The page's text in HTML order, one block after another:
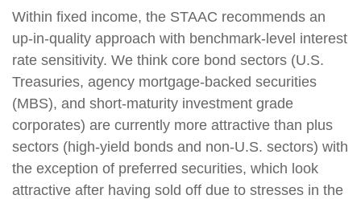
Within fixed income, the STAAC recommends an
up-in-quality approach with benchmark-level interest
rate sensitivity. We think core bond sectors (U.S.
Treasuries, agency mortgage-backed securities
(MBS), and short-maturity investment grade
corporates) are currently more attractive than plus
sectors (high-yield bonds and non-U.S. sectors) with
the exception of preferred securities, which look
attractive after having sold off due to stresses in the